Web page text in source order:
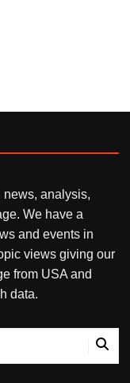
news, analysis,
We have a
and events in
views giving our
from USA and
data.